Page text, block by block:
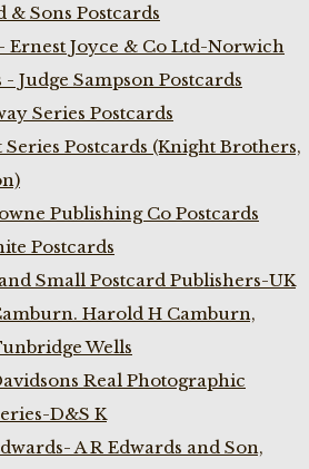
& Sons Postcards
Ernest Joyce & Co Ltd-Norwich
- Judge Sampson Postcards
Series Postcards
Postcards (Knight Brothers,
Publishing Co Postcards
Postcards
Small Postcard Publishers-UK
Harold H Camburn,
Wells
Real Photographic
D&S K
A R Edwards and Son,